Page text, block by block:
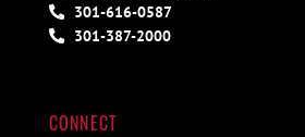
301-616-0587
301-387-2000
CONNECT